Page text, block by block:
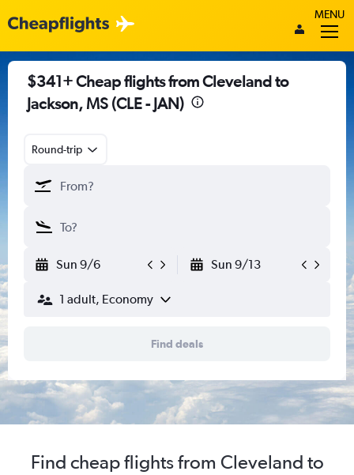
MENU
$341+ Cheap flights from Cleveland to
Jackson, MS (CLE - JAN)
Round-trip
Sun 9/6 Sun 9/13
1 adult, Economy
Find deals
Find cheap flights from Cleveland to